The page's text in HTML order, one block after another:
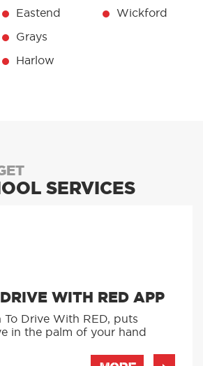
Eastend
Grays
Harlow
Wickford
SERVICES
WITH RED APP
To Drive With RED, puts
in the palm of your hand